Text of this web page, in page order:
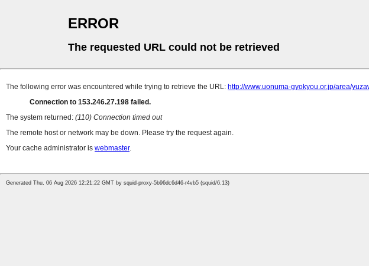
ERROR
The requested URL could not be retrieved
The following error was encountered while trying to retrieve the URL: http://www.uonuma-gyokyou.or.jp/area/
Connection to 153.246.27.198 failed.
The system returned: (110) Connection timed out
The remote host or network may be down. Please try the request again.
Your cache administrator is webmaster.
Generated Thu, 06 Aug 2026 12:21:22 GMT by squid-proxy-5b96dc6d46-r4vb5 (squid/6.13)